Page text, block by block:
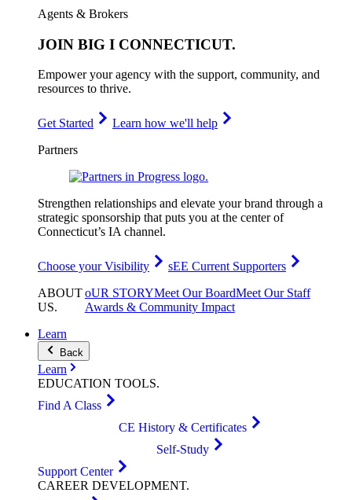
Agents & Brokers
JOIN BIG I CONNECTICUT.
Empower your agency with the support, community, and
resources to thrive.
Get Started
Learn how we'll help
Partners
Strengthen relationships and elevate your brand through a
strategic sponsorship that puts you at the center of
Connecticut’s IA channel.
Choose your Visibility
sEE Current Supporters
ABOUT
US.
oUR STORYMeet Our BoardMeet Our Staff
Awards & Community Impact
Learn
Back
Learn
EDUCATION TOOLS.
Find A Class
CE History & Certificates
Self-Study
Support Center
CAREER DEVELOPMENT.